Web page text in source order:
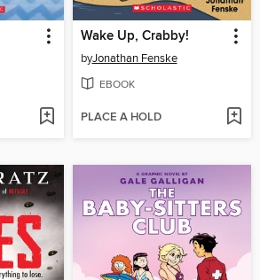
Wake Up, Crabby!
byJonathan Fenske
EBOOK
PLACE A HOLD